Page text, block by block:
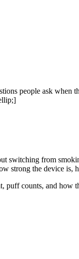
people ask
switching from
strong the device
counts, and how